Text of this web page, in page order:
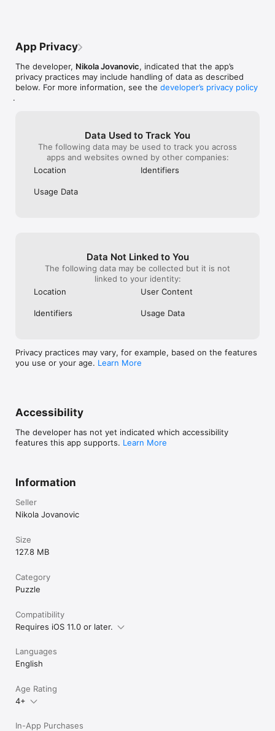
App Privacy
The developer, Nikola Jovanovic, indicated that the app’s
privacy practices may include handling of data as described
below. For more information, see the developer’s privacy policy
.
Data Used to Track You
The following data may be used to track you across
apps and websites owned by other companies:
Location
Identifiers
Usage Data
Data Not Linked to You
The following data may be collected but it is not
linked to your identity:
Location
User Content
Identifiers Usage Data
Privacy practices may vary, for example, based on the features
you use or your age. Learn More
Accessibility
The developer has not yet indicated which accessibility
features this app supports. Learn More
Information
Seller
Nikola Jovanovic
Size
127.8 MB
Category
Puzzle
Compatibility
Requires iOS 11.0 or later.
Languages
English
Age Rating
4+
In-App Purchases